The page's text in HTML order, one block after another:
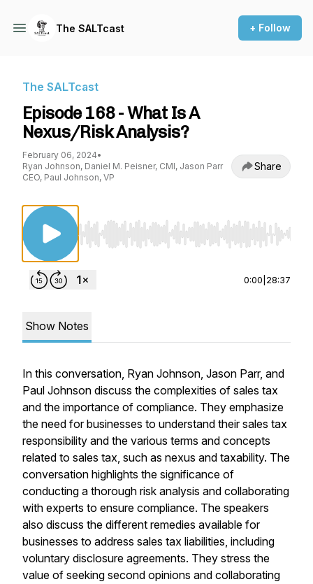
The SALTcast + Follow
The SALTcast
Episode 168 - What Is A
Nexus/Risk Analysis?
February 06, 2024•
Ryan Johnson, Daniel M. Peisner, CMI, Jason Parr
CEO, Paul Johnson, VP
Share
Use Left/Right to seek, Home/End to jump to
0:00 28:37
Show Notes
In this conversation, Ryan Johnson, Jason Parr, and
Paul Johnson discuss the complexities of sales tax
and the importance of compliance. They emphasize
the need for businesses to understand their sales tax
responsibility and the various terms and concepts
related to sales tax, such as nexus and taxability. The
conversation highlights the significance of
conducting a thorough risk analysis and collaborating
with experts to ensure compliance. The speakers
also discuss the different remedies available for
businesses to address sales tax liabilities, including
voluntary disclosure agreements. They stress the
value of seeking second opinions and collaborating